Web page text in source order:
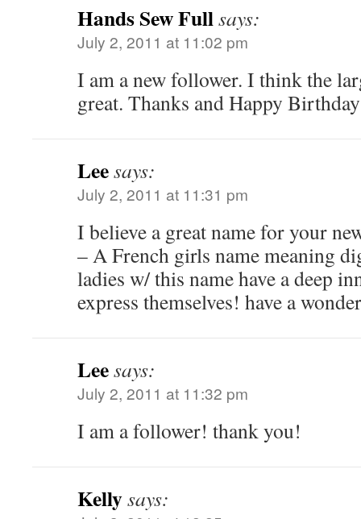
Hands Sew Fullsays:
July 2, 2011 at 11:02 pm
I am a new follower. I think the
great. Thanks and Happy
Leesays:
July 2, 2011 at 11:31 pm
I believe a great name for your
– A French girls name meaning
ladies w/ this name have a deep
express themselves! have a
Leesays:
July 2, 2011 at 11:32 pm
I am a follower! thank you!
Kellysays: